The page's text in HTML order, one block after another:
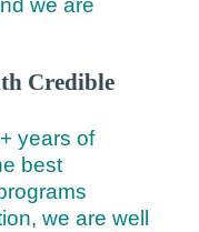
we are
Credible
years of
best
we are well